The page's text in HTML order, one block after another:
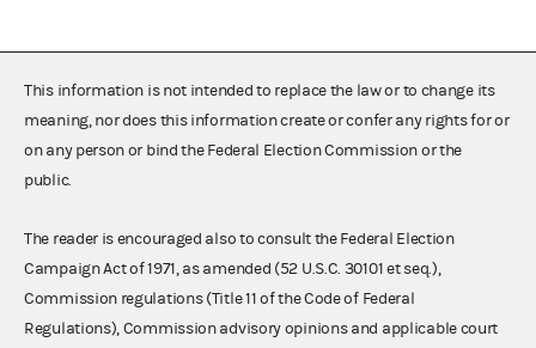
This information is not intended to replace the law or to change its
meaning, nor does this information create or confer any rights for or
on any person or bind the Federal Election Commission or the
public.
The reader is encouraged also to consult the Federal Election
Campaign Act of 1971, as amended (52 U.S.C. 30101 et seq.),
Commission regulations (Title 11 of the Code of Federal
Regulations), Commission advisory opinions and applicable court